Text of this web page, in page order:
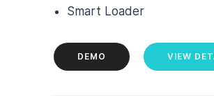
Smart Loader
DEMO VIEW